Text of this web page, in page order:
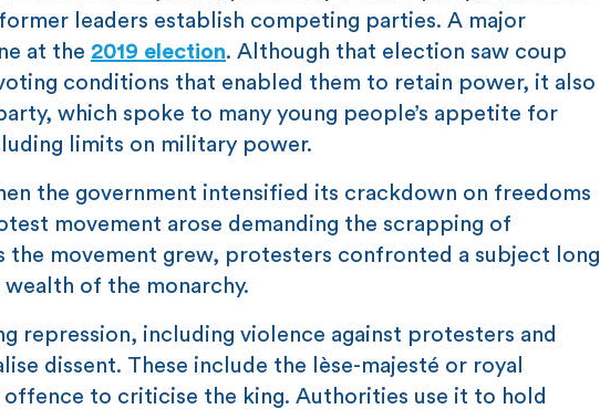
leaders establish competing parties. A major
at the 2019 election. Although that election saw coup
conditions that enabled them to retain power, it also
which spoke to many young people’s appetite for
limits on military power.
the government intensified its crackdown on freedoms
movement arose demanding the scrapping of
the movement grew, protesters confronted a subject long
of the monarchy.
repression, including violence against protesters and
dissent. These include the lèse-majesté or royal
to criticise the king. Authorities use it to hold